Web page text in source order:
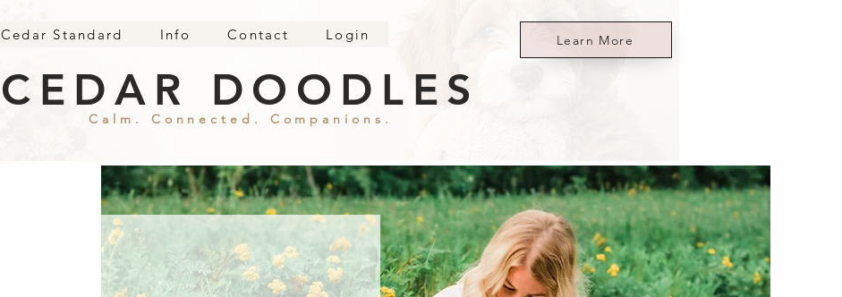
Cedar Standard Info Contact Login Learn More
Calm. Connected. Companions.
CEDAR DOODLES